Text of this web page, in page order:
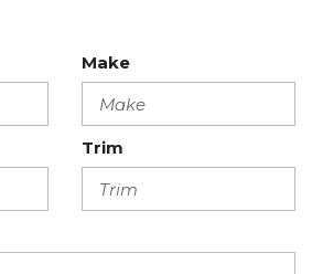
Make
Trim